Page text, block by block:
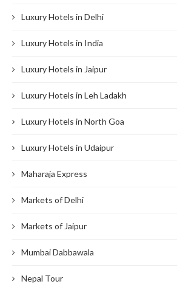
Luxury Hotels in Delhi
Luxury Hotels in India
Luxury Hotels in Jaipur
Luxury Hotels in Leh Ladakh
Luxury Hotels in North Goa
Luxury Hotels in Udaipur
Maharaja Express
Markets of Delhi
Markets of Jaipur
Mumbai Dabbawala
Nepal Tour